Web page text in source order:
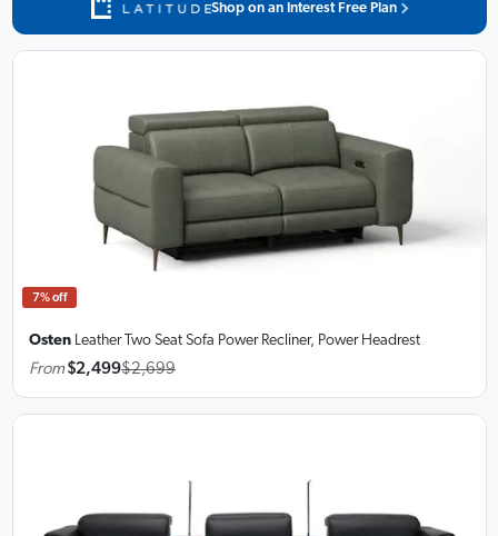
Shop on an Interest Free Plan
7% off
Osten Leather Two Seat Sofa Power Recliner, Power Headrest
From $2,499$2,699